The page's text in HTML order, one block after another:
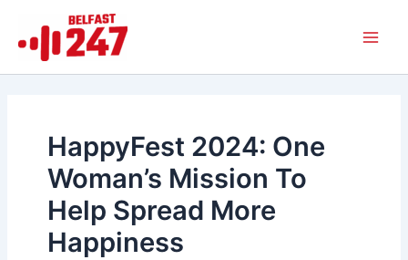
content
HappyFest 2024: One
Woman’s Mission To
Help Spread More
Happiness